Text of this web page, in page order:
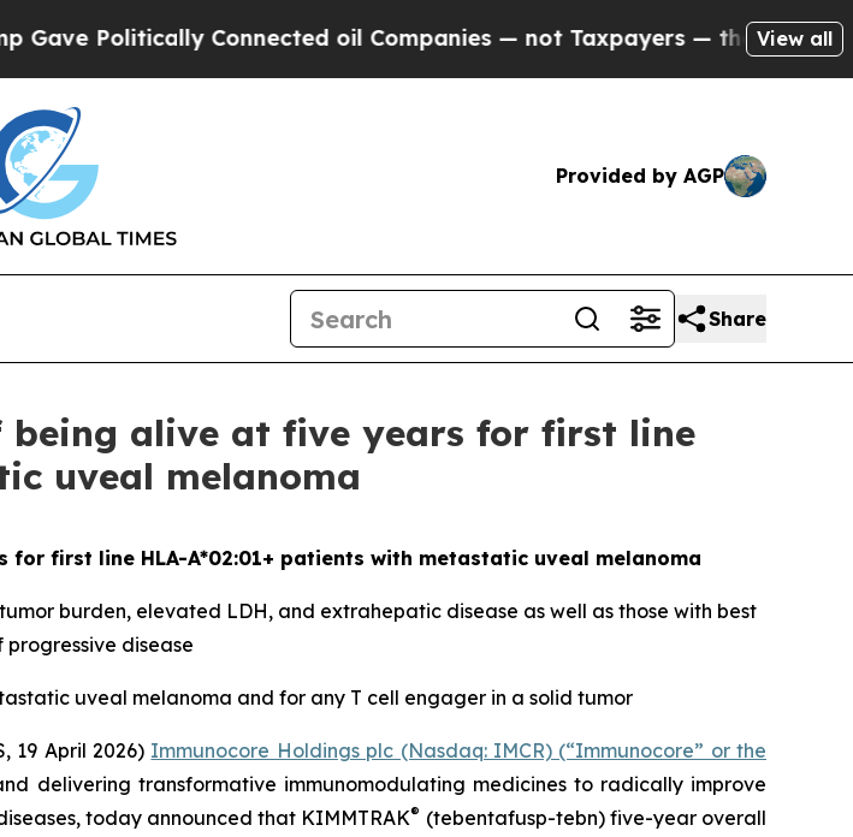
Connected oil Companies — not Taxpayers — the Chance to Cash in on
View all
Provided by AGP
Share
being alive at five years for first line
uveal melanoma
first line HLA-A*02:01+ patients with metastatic uveal melanoma
burden, elevated LDH, and extrahepatic disease as well as those with best
progressive disease
uveal melanoma and for any T cell engager in a solid tumor
19 April 2026) Immunocore Holdings plc (Nasdaq: IMCR) (“Immunocore” or the
delivering transformative immunomodulating medicines to radically improve
today announced that KIMMTRAK® (tebentafusp-tebn) five-year overall